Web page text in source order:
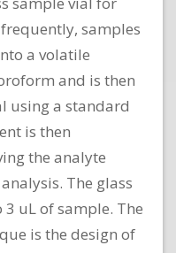
samples
a volatile
and is then
using a standard
is then
the analyte
The glass
uL of sample. The
is the design of